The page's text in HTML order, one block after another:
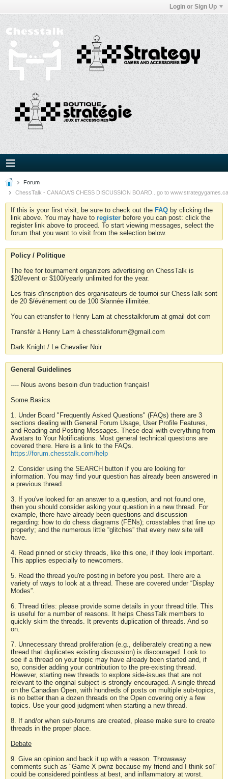
Login or Sign Up
Forum
ChessTalk - CANADA'S CHESS DISCUSSION BOARD...go to
If this is your first visit, be sure to check out the FAQ by clicking the
link above. You may have to register before you can post: click the
register link above to proceed. To start viewing messages, select the
forum that you want to visit from the selection below.
Policy / Politique
The fee for tournament organizers advertising on ChessTalk is
$20/event or $100/yearly unlimited for the year.
Les frais d'inscription des organisateurs de tournoi sur ChessTalk sont
de 20 $/événement ou de 100 $/année illimitée.
You can etransfer to Henry Lam at chesstalkforum at gmail dot com
Transfér à Henry Lam à chesstalkforum@gmail.com
Dark Knight / Le Chevalier Noir
General Guidelines
---- Nous avons besoin d'un traduction français!
Some Basics
1. Under Board "Frequently Asked Questions" (FAQs) there are 3
sections dealing with General Forum Usage, User Profile Features,
and Reading and Posting Messages. These deal with everything from
Avatars to Your Notifications. Most general technical questions are
covered there. Here is a link to the FAQs.
https://forum.chesstalk.com/help
2. Consider using the SEARCH button if you are looking for
information. You may find your question has already been answered in
a previous thread.
3. If you've looked for an answer to a question, and not found one,
then you should consider asking your question in a new thread. For
example, there have already been questions and discussion
regarding: how to do chess diagrams (FENs); crosstables that line up
properly; and the numerous little “glitches” that every new site will
have.
4. Read pinned or sticky threads, like this one, if they look important.
This applies especially to newcomers.
5. Read the thread you're posting in before you post. There are a
variety of ways to look at a thread. These are covered under “Display
Modes”.
6. Thread titles: please provide some details in your thread title. This
is useful for a number of reasons. It helps ChessTalk members to
quickly skim the threads. It prevents duplication of threads. And so
on.
7. Unnecessary thread proliferation (e.g., deliberately creating a new
thread that duplicates existing discussion) is discouraged. Look to
see if a thread on your topic may have already been started and, if
so, consider adding your contribution to the pre-existing thread.
However, starting new threads to explore side-issues that are not
relevant to the original subject is strongly encouraged. A single thread
on the Canadian Open, with hundreds of posts on multiple sub-topics,
is no better than a dozen threads on the Open covering only a few
topics. Use your good judgment when starting a new thread.
8. If and/or when sub-forums are created, please make sure to create
threads in the proper place.
Debate
9. Give an opinion and back it up with a reason. Throwaway
comments such as "Game X pwnz because my friend and I think so!"
could be considered pointless at best, and inflammatory at worst.